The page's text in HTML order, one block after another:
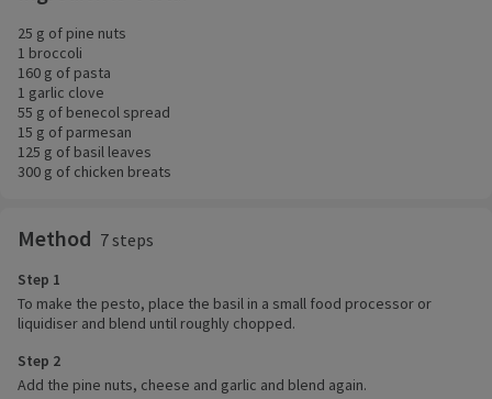
25 g of pine nuts
1 broccoli
160 g of pasta
1 garlic clove
55 g of benecol spread
15 g of parmesan
125 g of basil leaves
300 g of chicken breats
Method 7 steps
Step 1
To make the pesto, place the basil in a small food processor or
liquidiser and blend until roughly chopped.
Step 2
Add the pine nuts, cheese and garlic and blend again.